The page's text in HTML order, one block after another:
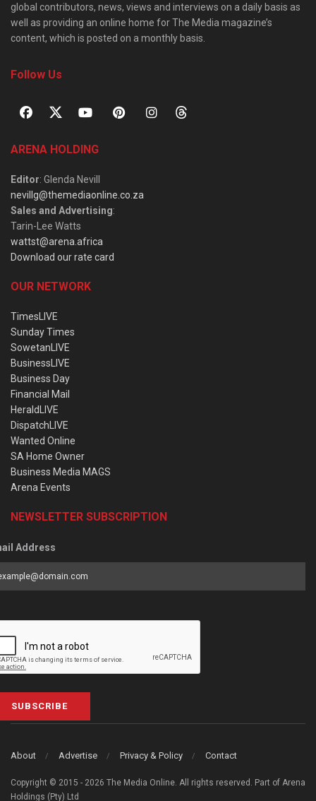
global contributors, news, views and interviews on a daily basis as
well as providing an online home for The Media magazine’s
content, which is posted on a monthly basis.
Follow Us
ARENA HOLDING
Editor: Glenda Nevill
nevillg@themediaonline.co.za
Sales and Advertising:
Tarin-Lee Watts
wattst@arena.africa
Download our rate card
OUR NETWORK
TimesLIVE
Sunday Times
SowetanLIVE
BusinessLIVE
Business Day
Financial Mail
HeraldLIVE
DispatchLIVE
Wanted Online
SA Home Owner
Business Media MAGS
Arena Events
NEWSLETTER SUBSCRIPTION
Address
SUBSCRIBE
About Advertise Privacy & Policy Contact
Copyright © 2015 - 2026 The Media Online. All rights reserved. Part of Arena
Holdings (Pty) Ltd